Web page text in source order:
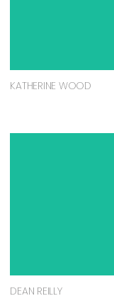
KATHERINE WOOD
DEAN REILLY